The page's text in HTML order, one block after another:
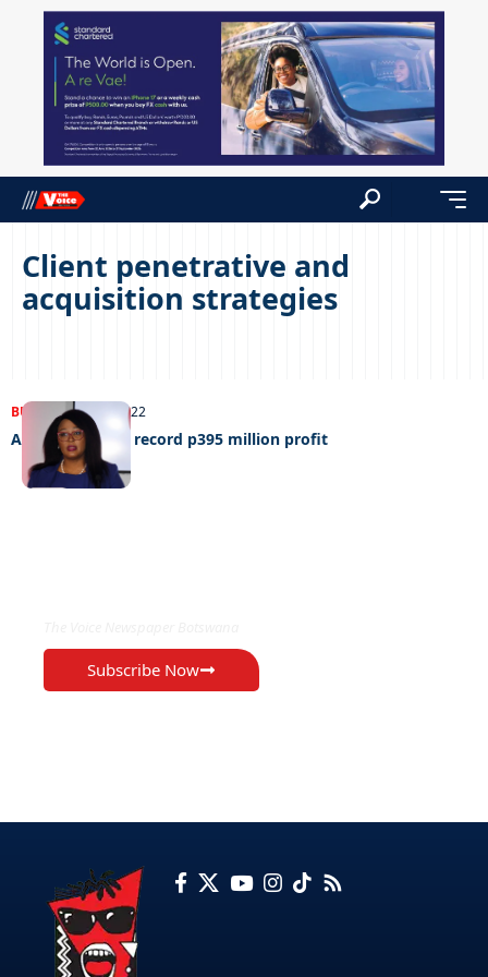
Client penetrative and
acquisition strategies
BUSINESS27/09/2022
ABSA Botswana record p395 million profit
Subscribe Now